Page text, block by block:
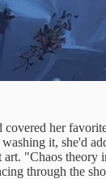
covered her
it, she'd
art. "Chaos theory
through the